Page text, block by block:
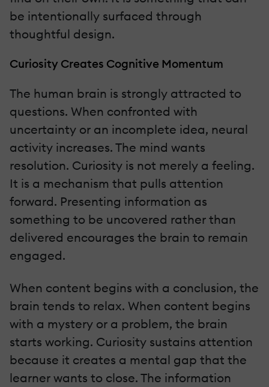
be intentionally surfaced through
thoughtful design.
Curiosity Creates Cognitive Momentum
The human brain is strongly attracted to
questions. When confronted with
uncertainty or an incomplete idea, neural
activity increases. The mind wants
resolution. Curiosity is not merely a feeling.
It is a mechanism that pulls attention
forward. Presenting information as
something to be uncovered rather than
delivered encourages the brain to remain
engaged.
When content begins with a conclusion, the
brain tends to relax. When content begins
with a mystery or a problem, the brain
starts working. Curiosity sustains attention
because it creates a mental gap that the
learner wants to close. The information